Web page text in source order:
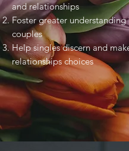
and relationships
Foster greater understanding
couples
Help singles discern and
relationships choices